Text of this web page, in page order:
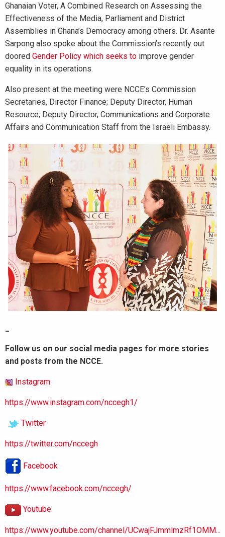
Ghanaian Voter, A Combined Research on Assessing the
Effectiveness of the Media, Parliament and District
Assemblies in Ghana’s Democracy among others. Dr. Asante
Sarpong also spoke about the Commission’s recently out
doored Gender Policy which seeks to improve gender
equality in its operations.
Also present at the meeting were NCCE’s Commission
Secretaries, Director Finance; Deputy Director, Human
Resource; Deputy Director, Communications and Corporate
Affairs and Communication Staff from the Israeli Embassy.
Follow us on our social media pages for more stories
and posts from the NCCE.
Instagram
https://www.instagram.com/nccegh1/
Twitter
https://twitter.com/nccegh
Facebook
https://www.facebook.com/nccegh/
Youtube
https://www.youtube.com/channel/UCwajFJmmlmzRf1OMM...